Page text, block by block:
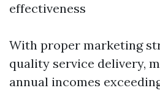
effectiveness
With proper marketing
quality service delivery,
annual incomes